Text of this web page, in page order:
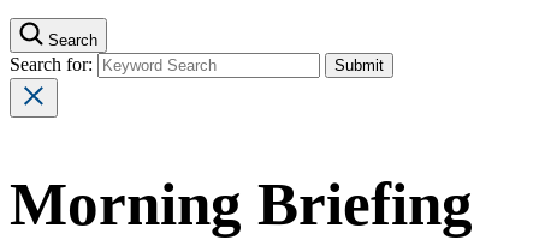
Search
Search for:
Morning Briefing